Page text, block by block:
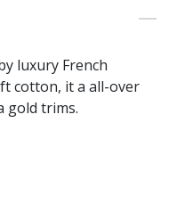
luxury French
cotton, it a all-over
gold trims.